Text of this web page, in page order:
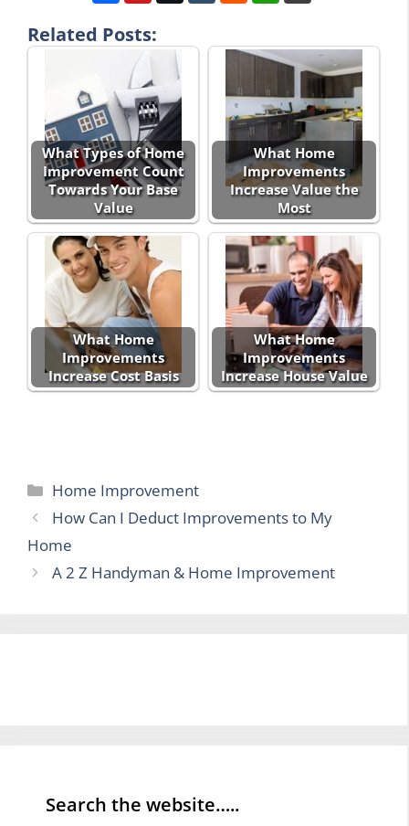
Related Posts:
What Types of Home
Improvement Count
Towards Your Base
Value
What Home
Improvements
Increase Value the
Most
What Home
Improvements
Increase Cost Basis
What Home
Improvements
Increase House Value
Categories
Home Improvement
How Can I Deduct Improvements to My
Home
A 2 Z Handyman & Home Improvement
Search the website…..